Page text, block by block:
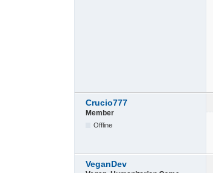
Crucio777
Member
Offline
VeganDev